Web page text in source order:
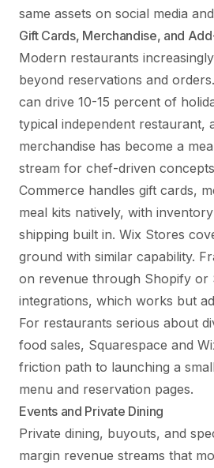
same assets on social media
Gift Cards, Merchandise, and
Modern restaurants
beyond reservations and
can drive 10-15 percent of
typical independent restaurant,
merchandise has become a
stream for chef-driven
Commerce handles gift cards,
meal kits natively, with
shipping built in. Wix Stores
ground with similar capability.
on revenue through Shopify or
integrations, which works but
For restaurants serious about
food sales, Squarespace and
friction path to launching a
menu and reservation pages.
Events and Private Dining
Private dining, buyouts, and
margin revenue streams that